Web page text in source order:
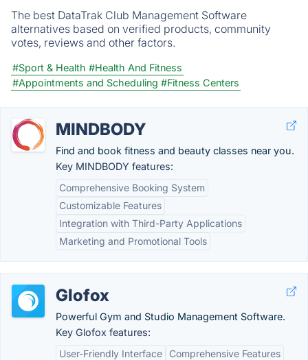
The best DataTrak Club Management Software
alternatives based on verified products, community
votes, reviews and other factors.
#Sport & Health #Health And Fitness
#Appointments and Scheduling #Fitness Centers
MINDBODY
Find and book fitness and beauty classes near you.
Key MINDBODY features:
Comprehensive Booking System
Customizable Features
Integration with Third-Party Applications
Marketing and Promotional Tools
Glofox
Powerful Gym and Studio Management Software.
Key Glofox features:
User-Friendly Interface
Comprehensive Features